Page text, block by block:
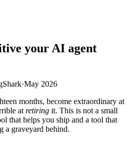
your AI agent
·May 2026
months, become extraordinary at
at retiring it. This is not a small
that helps you ship and a tool that
a graveyard behind.